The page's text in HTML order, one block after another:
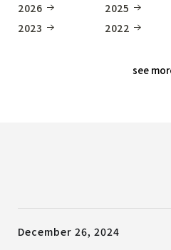
2026 2025
2023
2022
see
December 26, 2024